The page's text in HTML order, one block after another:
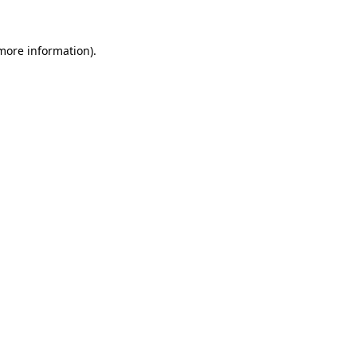
information).